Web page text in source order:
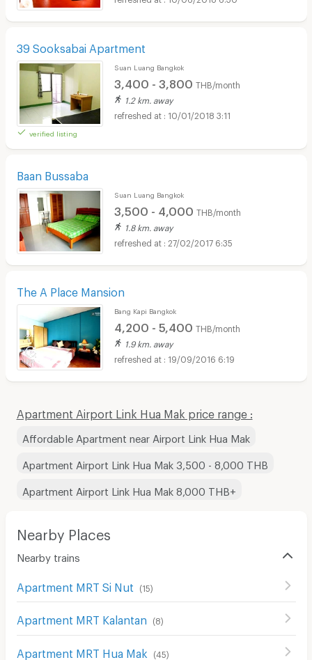
39 Sooksabai Apartment
verified listing
Suan Luang Bangkok
3,400 - 3,800 THB/month
1.2 km. away
10/01/2018 3:11
Baan Bussaba
Suan Luang Bangkok
3,500 - 4,000 THB/month
1.8 km. away
27/02/2017 6:35
The A Place Mansion
Bang Kapi Bangkok
4,200 - 5,400 THB/month
1.9 km. away
19/09/2016 6:19
Apartment Airport Link Hua Mak price range :
Affordable Apartment near Airport Link Hua Mak
Apartment Airport Link Hua Mak 3,500 - 8,000 THB
Apartment Airport Link Hua Mak 8,000 THB+
Nearby Places
Nearby trains
Apartment MRT Si Nut (15)
Apartment MRT Kalantan (8)
Apartment MRT Hua Mak (45)